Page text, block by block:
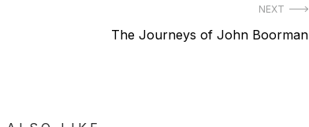
NEXT
Next
The Journeys of John Boorman